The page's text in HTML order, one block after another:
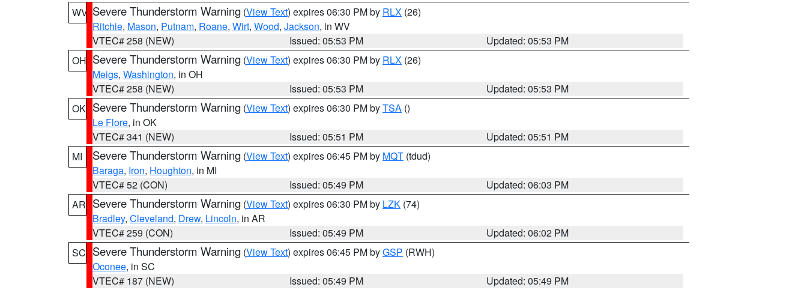
WV Severe Thunderstorm Warning (View Text) expires 06:30 PM by RLX (26)
Ritchie, Mason, Putnam, Roane, Wirt, Wood, Jackson, in WV
VTEC# 258 (NEW)
Issued: 05:53 PM
Updated: 05:53 PM
OH Severe Thunderstorm Warning (View Text) expires 06:30 PM by RLX (26)
Meigs, Washington, in OH
VTEC# 258 (NEW)
Issued: 05:53 PM
Updated: 05:53 PM
OK Severe Thunderstorm Warning (View Text) expires 06:30 PM byTSA ()
Le Flore, in OK
VTEC# 341 (NEW)
Issued: 05:51 PM
Updated: 05:51 PM
MI
Severe Thunderstorm Warning (View Text) expires 06:45 PM by MQT (tdud)
Baraga, Iron, Houghton, in MI
VTEC# 52 (CON)
Issued: 05:49 PM
Updated: 06:03 PM
AR Severe Thunderstorm Warning (View Text) expires 06:30 PM by LZK (74)
Bradley, Cleveland, Drew, Lincoln, in AR
VTEC# 259 (CON)
Issued: 05:49 PM
Updated: 06:02 PM
SC Severe Thunderstorm Warning (View Text) expires 06:45 PM byGSP (RWH)
Oconee, in SC
VTEC# 187 (NEW)
Issued: 05:49 PM
Updated: 05:49 PM